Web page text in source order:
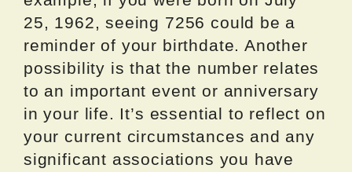
25, 1962, seeing 7256 could be a
reminder of your birthdate. Another
possibility is that the number relates
to an important event or anniversary
in your life. It’s essential to reflect on
your current circumstances and any
significant associations you have